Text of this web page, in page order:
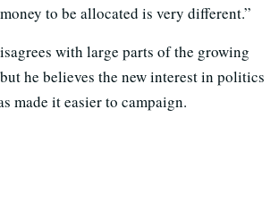
to be allocated is very different.”
with large parts of the growing
he believes the new interest in politics
made it easier to campaign.